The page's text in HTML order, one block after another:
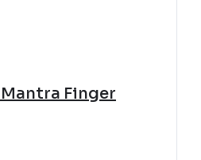
Finger